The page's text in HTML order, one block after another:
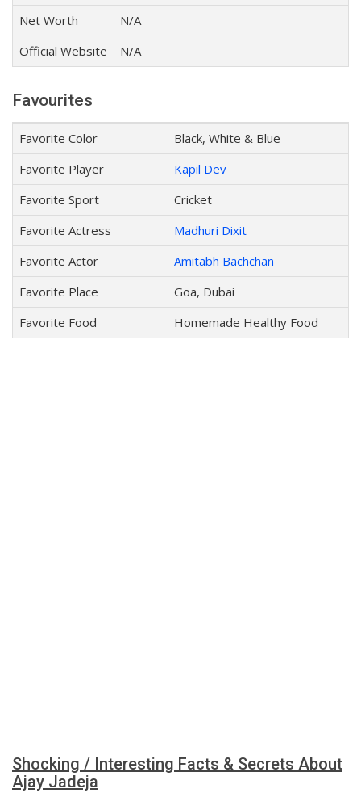
Net Worth
N/A
Official Website
N/A
Favourites
Favorite Color
Black, White & Blue
Favorite Player
Kapil Dev
Favorite Sport
Cricket
Favorite Actress
Madhuri Dixit
Favorite Actor
Amitabh Bachchan
Favorite Place
Goa, Dubai
Favorite Food
Homemade Healthy Food
Shocking / Interesting Facts & Secrets About
Ajay Jadeja